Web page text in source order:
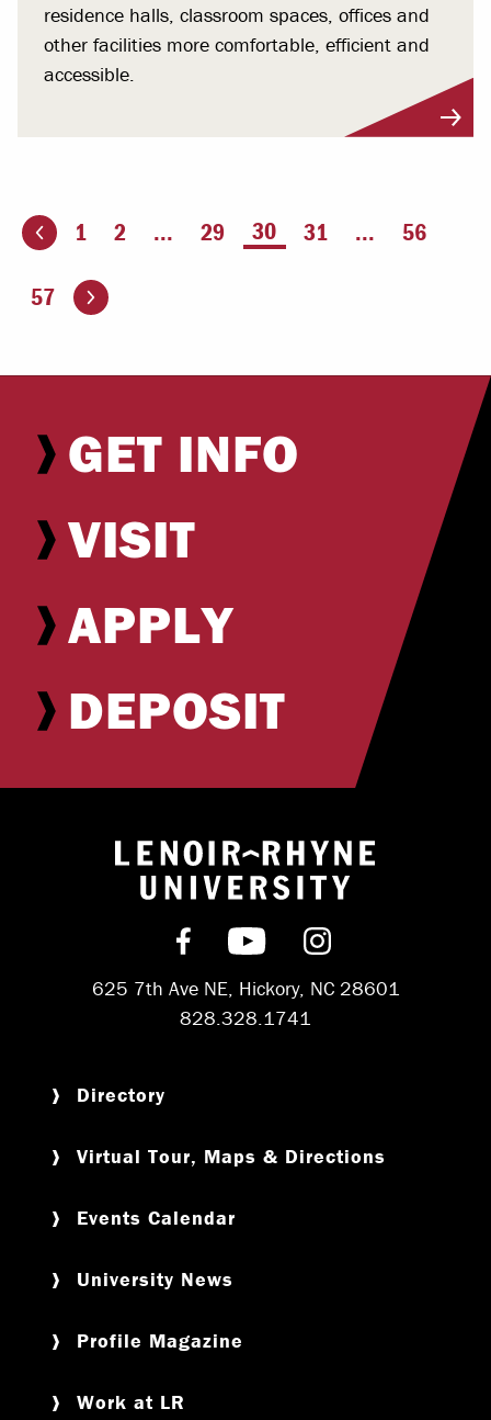
residence halls, classroom spaces, offices and
other facilities more comfortable, efficient and
accessible.
page 1 2 ... 29 You're on page
30 31 ... 56
57 Go to the next page
GET INFO
VISIT
APPLY
DEPOSIT
Return to
Find us on Facebook
Subscribe on
Follow us on
625 7th Ave NE, Hickory, NC 28601
828.328.1741
Directory
Virtual Tour, Maps & Directions
Events Calendar
University News
Profile Magazine
Work at LR